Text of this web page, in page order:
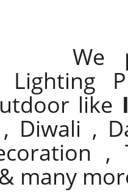
Lighting
like
, Diwali ,
&